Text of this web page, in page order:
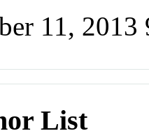
11,
List